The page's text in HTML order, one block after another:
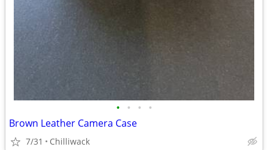
• • • •
Brown Leather Camera Case
7/31 Chilliwack